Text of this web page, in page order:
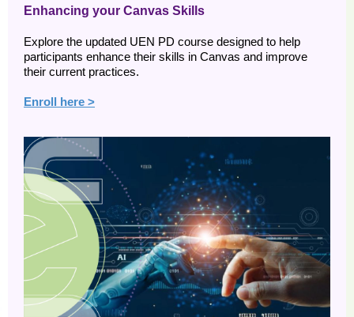
Enhancing your Canvas Skills
Explore the updated UEN PD course designed to help
participants enhance their skills in Canvas and improve
their current practices.
Enroll here >